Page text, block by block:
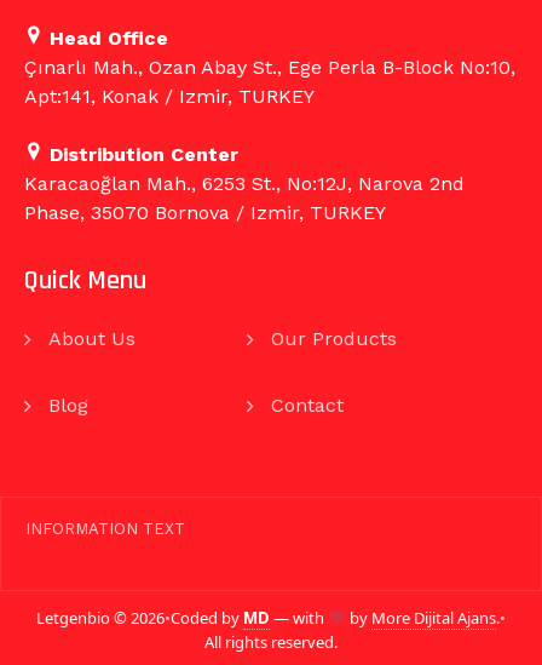
Head Office
Çınarlı Mah., Ozan Abay St., Ege Perla B-Block No:10,
Apt:141, Konak / Izmir, TURKEY
Distribution Center
Karacaoğlan Mah., 6253 St., No:12J, Narova 2nd
Phase, 35070 Bornova / Izmir, TURKEY
Quick Menu
About Us Our Products
Blog Contact
INFORMATION TEXT
Letgenbio © 2026•Coded by MD — with by More Dijital Ajans.•
All rights reserved.